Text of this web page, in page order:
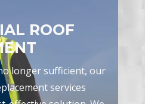
ROOF
longer sufficient, our
services